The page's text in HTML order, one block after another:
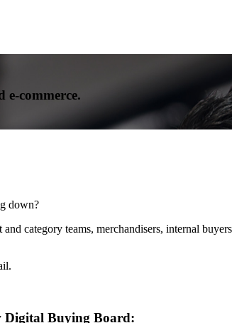
e-commerce.
down?
category teams, merchandisers, internal
Digital Buying Board: